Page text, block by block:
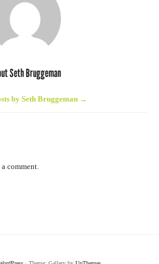
Seth Bruggeman
by Seth Bruggeman →
comment.